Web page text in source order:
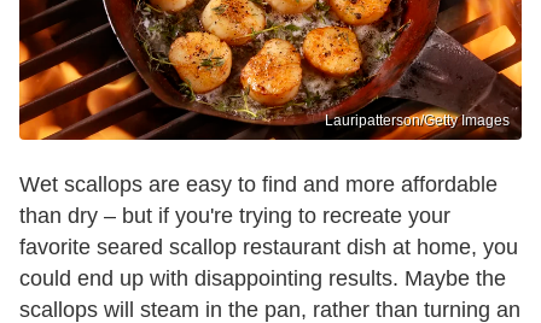
Lauripatterson/Getty Images
Wet scallops are easy to find and more affordable
than dry – but if you're trying to recreate your
favorite seared scallop restaurant dish at home, you
could end up with disappointing results. Maybe the
scallops will steam in the pan, rather than turning an